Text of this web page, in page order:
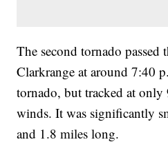
The second tornado
Clarkrange at around 7:40
tornado, but tracked at
winds. It was significantly
and 1.8 miles long.